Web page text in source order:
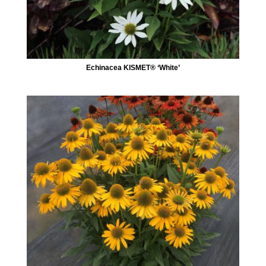
Echinacea KISMET® ‘White’